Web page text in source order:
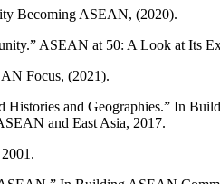
Becoming ASEAN, (2020).
ASEAN at 50: A Look at Its
Focus, (2021).
Histories and Geographies.” In
and East Asia, 2017.